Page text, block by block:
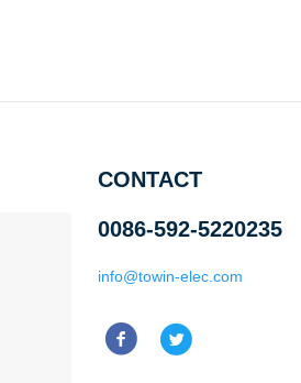
CONTACT
0086-592-5220235
info@towin-elec.com